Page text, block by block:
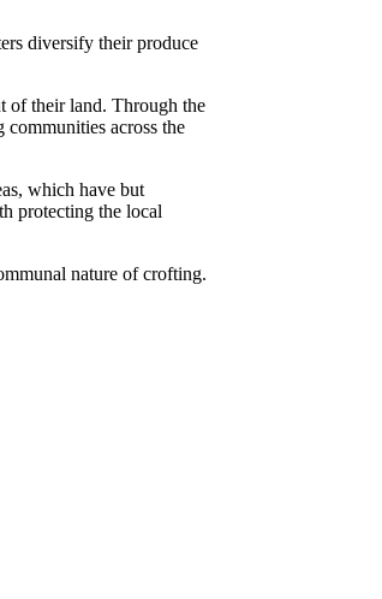
diversify their produce
of their land. Through the
across the
which have but
protecting the local
nature of crofting.